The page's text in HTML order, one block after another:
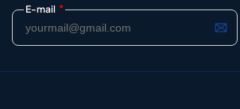
E-mail *